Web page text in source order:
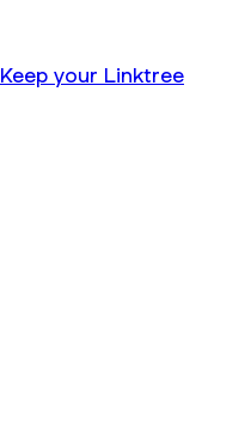
Keep your Linktree